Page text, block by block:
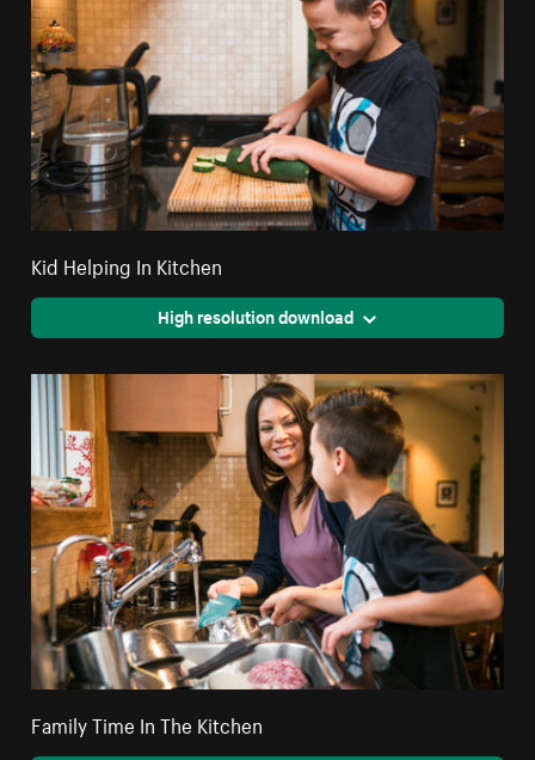
Kid Helping In Kitchen
High resolution download
Family Time In The Kitchen